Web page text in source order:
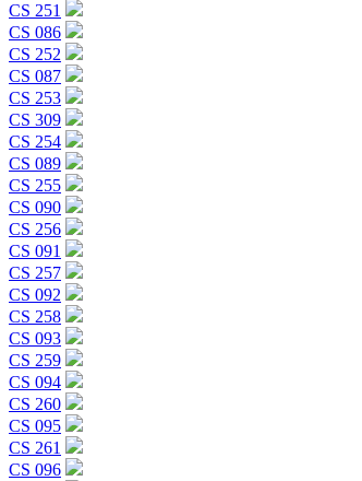
CS 251
CS 086
CS 252
CS 087
CS 253
CS 309
CS 254
CS 089
CS 255
CS 090
CS 256
CS 091
CS 257
CS 092
CS 258
CS 093
CS 259
CS 094
CS 260
CS 095
CS 261
CS 096